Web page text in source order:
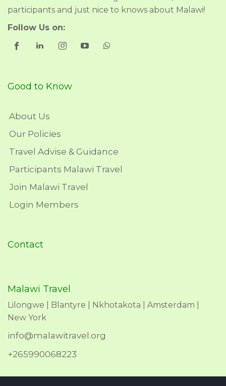
participants and just nice to knows about Malawi!
Follow Us on:
Good to Know
About Us
Our Policies
Travel Advise & Guidance
Participants Malawi Travel
Join Malawi Travel
Login Members
Contact
Malawi Travel
Lilongwe | Blantyre | Nkhotakota | Amsterdam |
New York
info@malawitravel.org
+265990068223